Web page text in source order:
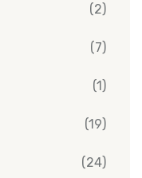
(2)
(7)
(1)
(19)
(24)